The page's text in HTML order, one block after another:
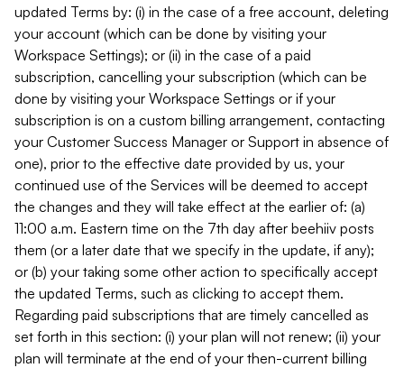
updated Terms by: (i) in the case of a free account, deleting
your account (which can be done by visiting your
Workspace Settings); or (ii) in the case of a paid
subscription, cancelling your subscription (which can be
done by visiting your Workspace Settings or if your
subscription is on a custom billing arrangement, contacting
your Customer Success Manager or Support in absence of
one), prior to the effective date provided by us, your
continued use of the Services will be deemed to accept
the changes and they will take effect at the earlier of: (a)
11:00 a.m. Eastern time on the 7th day after beehiiv posts
them (or a later date that we specify in the update, if any);
or (b) your taking some other action to specifically accept
the updated Terms, such as clicking to accept them.
Regarding paid subscriptions that are timely cancelled as
set forth in this section: (i) your plan will not renew; (ii) your
plan will terminate at the end of your then-current billing